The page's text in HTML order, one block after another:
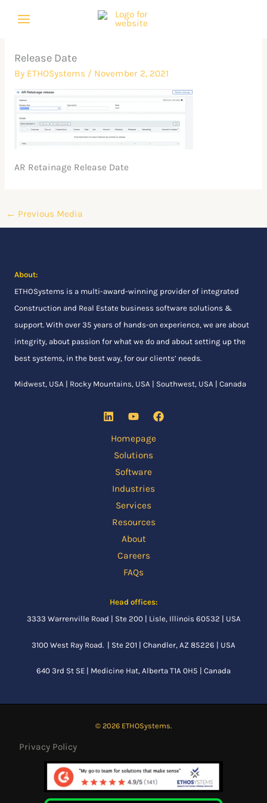
Release Date
By ETHOSystems / November 2, 2021
AR Retainage Release Date
← Previous Media
About:
ETHOSystems is a multi-award-winning provider of integrated
Construction and Real Estate business software solutions &
support. With over 35 years of hands-on experience, we are about
integrity, about passion for what we do and about setting up the
best systems, in the best way, for our clients’ needs.
Midwest, USA | Rocky Mountains, USA | Southwest, USA | Canada
Homepage
Solutions
Software
Industries
Services
Resources
About
Careers
FAQs
Head offices:
3333 Warrenville Road | Ste 200 | Lisle, Illinois 60532 | USA
3100 West Ray Road. | Ste 201 | Chandler, AZ 85226 | USA
640 3rd St SE | Medicine Hat, Alberta T1A 0H5 | Canada
© 2026 ETHOSystems.
Privacy Policy